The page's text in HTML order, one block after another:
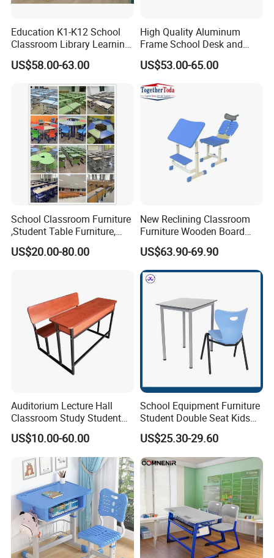
Education K1-K12 School
Classroom Library Learning
Dormitory Dorm Lab Office
Canteen Restaurant
Kindergarten Kid Wooden
Metal Commercial Furniture
Manufacturer
US$58.00-63.00
High Quality Aluminum
Frame School Desk and
Chair with Book Basket
US$53.00-65.00
School Classroom Furniture
,Student Table Furniture,
Steel Lab Furniture
Preschool Children
Kid Furniture
US$20.00-80.00
New Reclining Classroom
Furniture Wooden Board
Plastic Student Study Table
Desk and School Chair for
Lunch Break
US$63.90-69.90
Auditorium Lecture Hall
Classroom Study Student
Class School Bench Double
Desk and Chair
US$10.00-60.00
School Equipment Furniture
Student Double Seat Kids
School Desk Chair Set
Classroom Ergonomic
Study Table and Chair
US$25.30-29.60